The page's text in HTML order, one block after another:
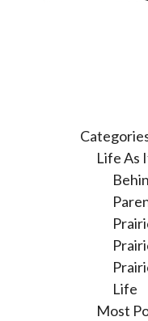
Life As
Life
Most